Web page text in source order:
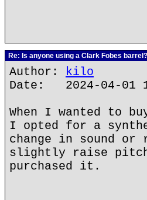
Re: Is anyone using a Clark Fobes barrel?
Author: kilo
Date: 2024-04-01
When I wanted to
I opted for a
change in sound
slightly raise pitch
purchased it.